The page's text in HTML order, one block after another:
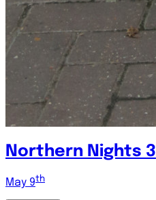
Northern Nights 3
May 9th